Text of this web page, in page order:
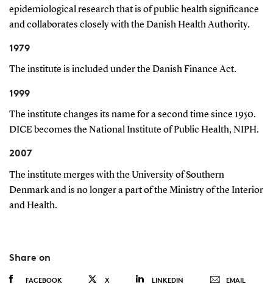
epidemiological research that is of public health significance
and collaborates closely with the Danish Health Authority.
1979
The institute is included under the Danish Finance Act.
1999
The institute changes its name for a second time since 1950.
DICE becomes the National Institute of Public Health, NIPH.
2007
The institute merges with the University of Southern
Denmark and is no longer a part of the Ministry of the Interior
and Health.
Share on
FACEBOOK X LINKEDIN EMAIL